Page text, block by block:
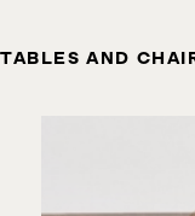
TABLES AND